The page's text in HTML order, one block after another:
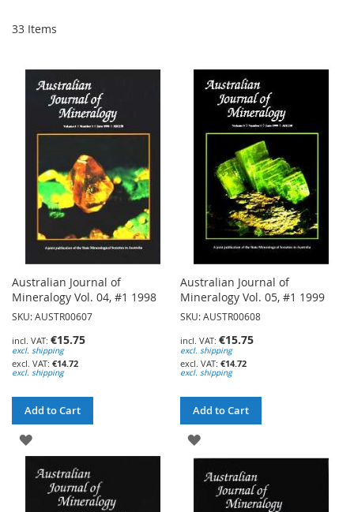
33 Items
Australian Journal of
Mineralogy Vol. 04, #1 1998
SKU: AUSTR00607
€15.75
excl. shipping
€14.72
excl. shipping
Add to Cart
ADD
TO
WISH
Australian Journal of
Mineralogy Vol. 05, #1 1999
SKU: AUSTR00608
€15.75
excl. shipping
€14.72
excl. shipping
Add to Cart
ADD
WISH